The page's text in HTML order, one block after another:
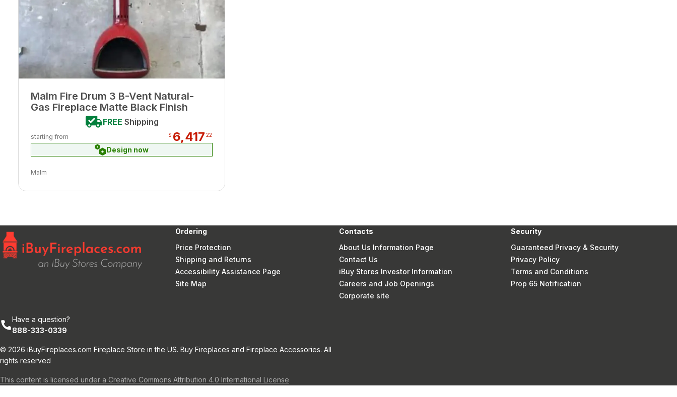
Malm Fire Drum 3 B-Vent Natural-
Gas Fireplace Matte Black Finish
FREE Shipping
starting from $ 6,417 22
Design now
Malm
Ordering
Price Protection
Shipping and Returns
Accessibility Assistance Page
Site Map
Contacts
About Us Information Page
Contact Us
iBuy Stores Investor Information
Careers and Job Openings
Corporate site
Security
Guaranteed Privacy & Security
Privacy Policy
Terms and Conditions
Prop 65 Notification
Have a question?
888-333-0339
© 2026 iBuyFireplaces.com Fireplace Store in the US. Buy Fireplaces and Fireplace Accessories. All
rights reserved
This content is licensed under a Creative Commons Attribution 4.0 International License